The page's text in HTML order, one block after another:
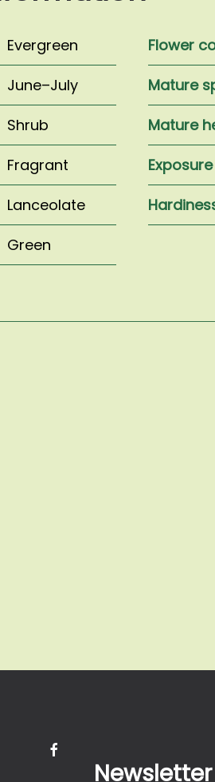
Evergreen
June–July
Shrub
Fragrant
Lanceolate
Green
Flower
Mature
Mature
Exposure